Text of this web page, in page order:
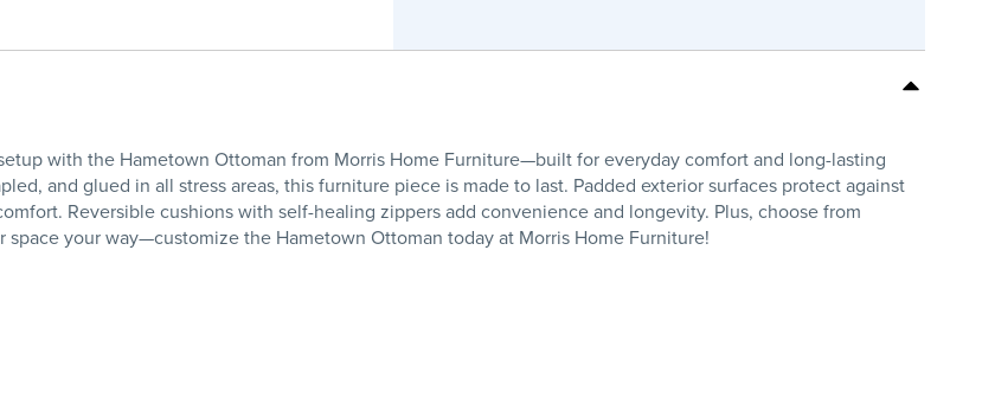
with the Hametown Ottoman from Morris Home Furniture—built for everyday comfort and long-lasting
and glued in all stress areas, this furniture piece is made to last. Padded exterior surfaces protect against
Reversible cushions with self-healing zippers add convenience and longevity. Plus, choose from
your way—customize the Hametown Ottoman today at Morris Home Furniture!